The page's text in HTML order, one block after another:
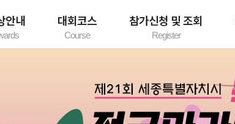
안내 대회코스
Course
참가신청 및 조회
Register
개인참가신청
단체참가신청